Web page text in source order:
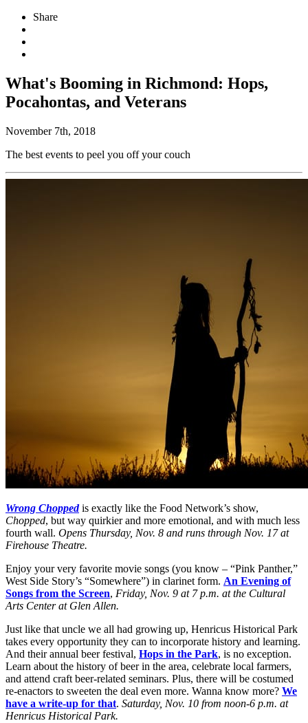
Share
What's Booming in Richmond: Hops,
Pocahontas, and Veterans
November 7th, 2018
The best events to peel you off your couch
Wrong Choppedis exactly like the Food Network’s show,
Chopped, but way quirkier and more emotional, and with much less
fourth wall. Opens Thursday, Nov. 8 and runs through Nov. 17 at
Firehouse Theatre.
Enjoy your very favorite movie songs (you know – “Pink Panther,”
West Side Story’s “Somewhere”) in clarinet form. An Evening of
Songs from the Screen, Friday, Nov. 9 at 7 p.m. at the Cultural
Arts Center at Glen Allen.
Just like that uncle we all had growing up, Henricus Historical Park
takes every opportunity they can to incorporate history and learning.
And their annual beer festival, Hops in the Park, is no exception.
Learn about the history of beer in the area, celebrate local farmers,
and attend craft beer-related seminars. Plus, there will be costumed
re-enactors to sweeten the deal even more. Wanna know more? We
have a write-up for that. Saturday, Nov. 10 from noon-6 p.m. at
Henricus Historical Park.